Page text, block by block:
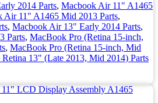
2014 Parts, Macbook Air 11" A1465
Air 11" A1465 Mid 2013 Parts,
, Macbook Air 13" Early 2014 Parts,
Parts, MacBook Pro (Retina 15-inch,
, MacBook Pro (Retina 15-inch, Mid
13" (Late 2013, Mid 2014) Parts